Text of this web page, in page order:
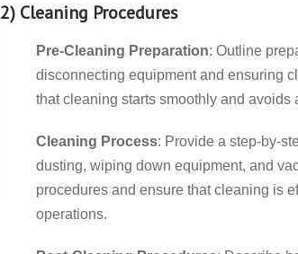
2) Cleaning Procedures
Pre-Cleaning Preparation: Outline
disconnecting equipment and ensuring
that cleaning starts smoothly and avoids
Cleaning Process: Provide a step-by-
dusting, wiping down equipment, and
procedures and ensure that cleaning is
operations.